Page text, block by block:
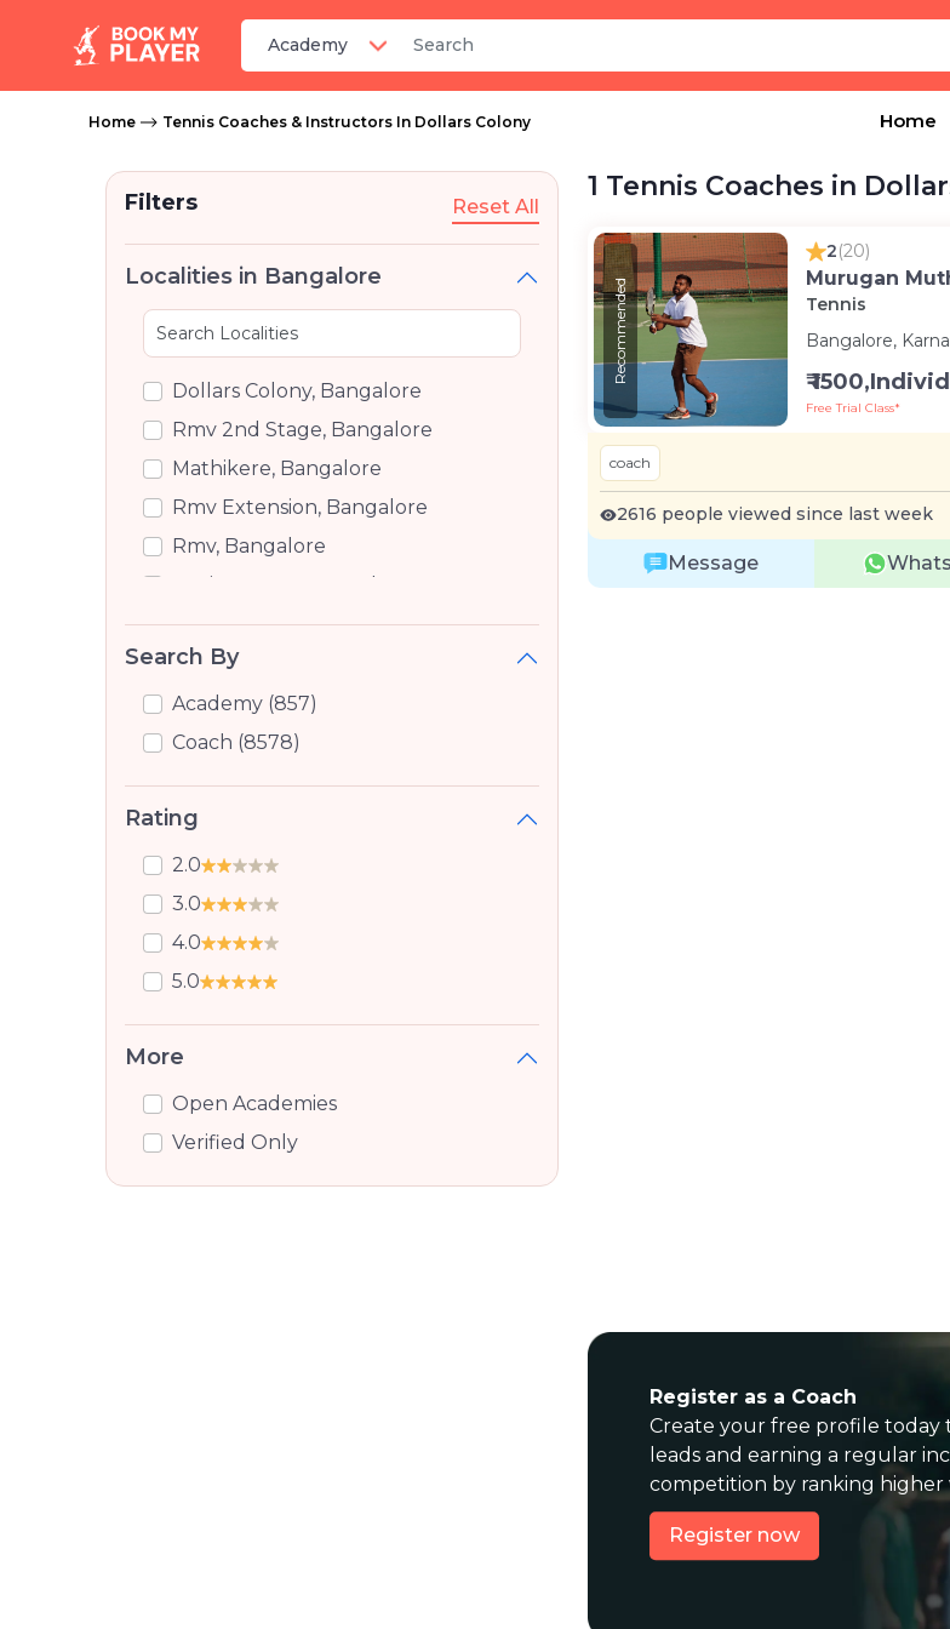
Home Tennis Coaches & Instructors In Dollars Colony Home
Filters Reset All
Localities in Bangalore
Dollars Colony, Bangalore
Rmv 2nd Stage, Bangalore
Mathikere, Bangalore
Rmv Extension, Bangalore
Rmv, Bangalore
Sanjay Nagar, Bangalore
New Bel Road, Bangalore
Bhoopasandra, Bangalore
Devinagar, Bangalore
Hmt Layout, Bangalore
Jalhalli, Jalhalli
Doddabommasandra, Bangalore
Jalahalli, Bangalore
Virupakshapura, Bangalore
Cqal Layout, Bangalore
Cholanayakanahalli, Bangalore
Rajiv Gandhi Nagar, Bangalore
Ganga Nagar, Bangalore
Search By
Academy (857)
Coach (8578)
Rating
2.0
3.0
4.0
5.0
More
Open Academies
Verified Only
1 Tennis Coaches in
Recommended
2(20)
Murugan
Tennis
Bangalore,
Free Trial Class*
coach
2616 people viewed since last week
Message
Register as a Coach
Create your free profile today
leads and earning a regular
competition by ranking
Register now